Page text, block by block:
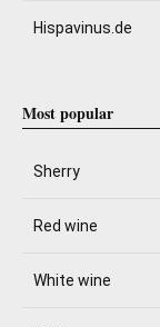
Hispavinus.de
Most popular
Sherry
Red wine
White wine